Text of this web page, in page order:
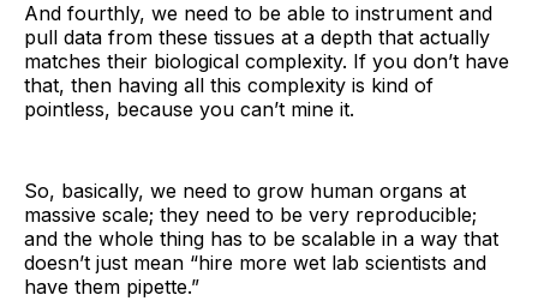
And fourthly, we need to be able to instrument and
pull data from these tissues at a depth that actually
matches their biological complexity. If you don’t have
that, then having all this complexity is kind of
pointless, because you can’t mine it.
So, basically, we need to grow human organs at
massive scale; they need to be very reproducible;
and the whole thing has to be scalable in a way that
doesn’t just mean “hire more wet lab scientists and
have them pipette.”